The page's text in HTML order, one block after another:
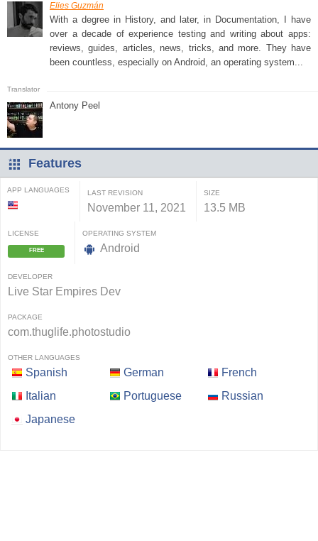
Elies Guzmán
With a degree in History, and later, in Documentation, I have
over a decade of experience testing and writing about apps:
reviews, guides, articles, news, tricks, and more. They have
been countless, especially on Android, an operating system...
Antony Peel
Features
APP LANGUAGES LAST REVISION
November 11, 2021
SIZE
13.5 MB
LICENSE
FREE
OPERATING SYSTEM
Android
DEVELOPER
Live Star Empires Dev
PACKAGE
com.thuglife.photostudio
OTHER LANGUAGES
Spanish German
French
Italian
Portuguese
Russian
Japanese